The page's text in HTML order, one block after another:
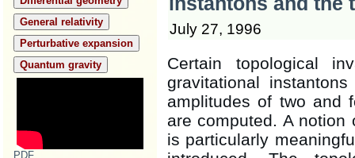
General relativity
Perturbative expansion
Quantum gravity
PDF
July 27, 1996
Certain topological
gravitational
amplitudes of two and
are computed. A
is particularly